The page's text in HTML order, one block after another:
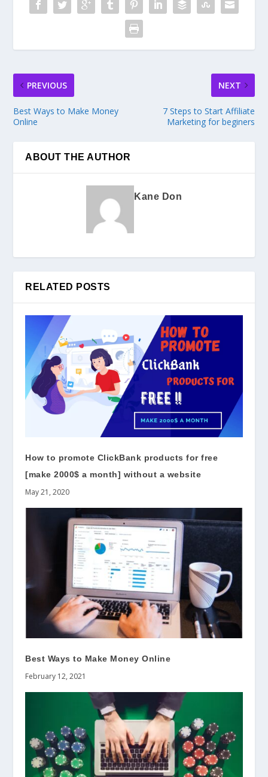
PREVIOUS
Best Ways to Make Money
Online
NEXT
7 Steps to Start Affiliate
Marketing for beginers
ABOUT THE AUTHOR
Kane Don
RELATED POSTS
How to promote ClickBank products for free
[make 2000$ a month] without a website
May 21, 2020
Best Ways to Make Money Online
February 12, 2021